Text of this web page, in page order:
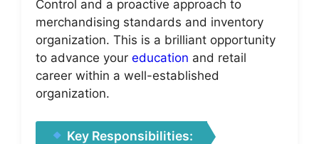
Control and a proactive approach to
merchandising standards and inventory
organization. This is a brilliant opportunity
to advance your education and retail
career within a well-established
organization.
Key Responsibilities: